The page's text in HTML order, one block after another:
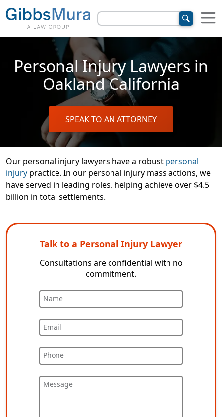
Personal Injury Lawyers in
Oakland California
SPEAK TO AN ATTORNEY
Our personal injury lawyers have a robust personal
injury practice. In our personal injury mass actions, we
have served in leading roles, helping achieve over $4.5
billion in total settlements.
Talk to a Personal Injury Lawyer
Consultations are confidential with no
commitment.
Name
Email
Phone
Message